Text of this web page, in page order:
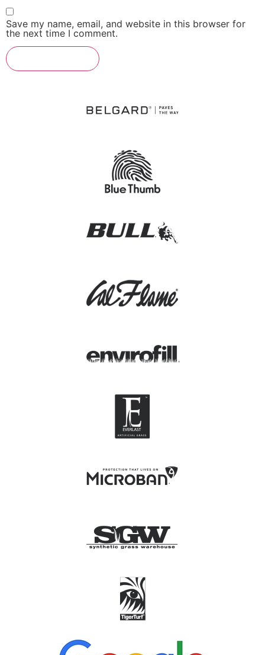
Save my name, email, and website in this browser for
the next time I comment.